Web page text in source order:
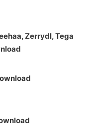
Zerrydl, Tega